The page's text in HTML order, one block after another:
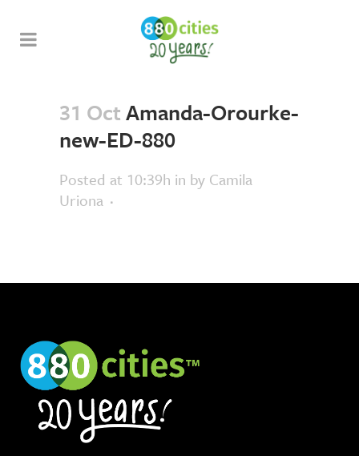
31 OctAmanda-Orourke-
new-ED-880
Posted at 10:39h in by Camila
Uriona